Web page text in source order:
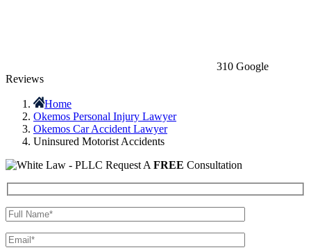
310 Google
Reviews
Home
Okemos Personal Injury Lawyer
Okemos Car Accident Lawyer
Uninsured Motorist Accidents
Request A FREE Consultation